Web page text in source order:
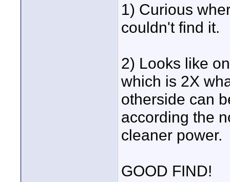
1) Curious
couldn't find it.
2) Looks like
which is 2X
otherside can
according the
cleaner power.
GOOD FIND!